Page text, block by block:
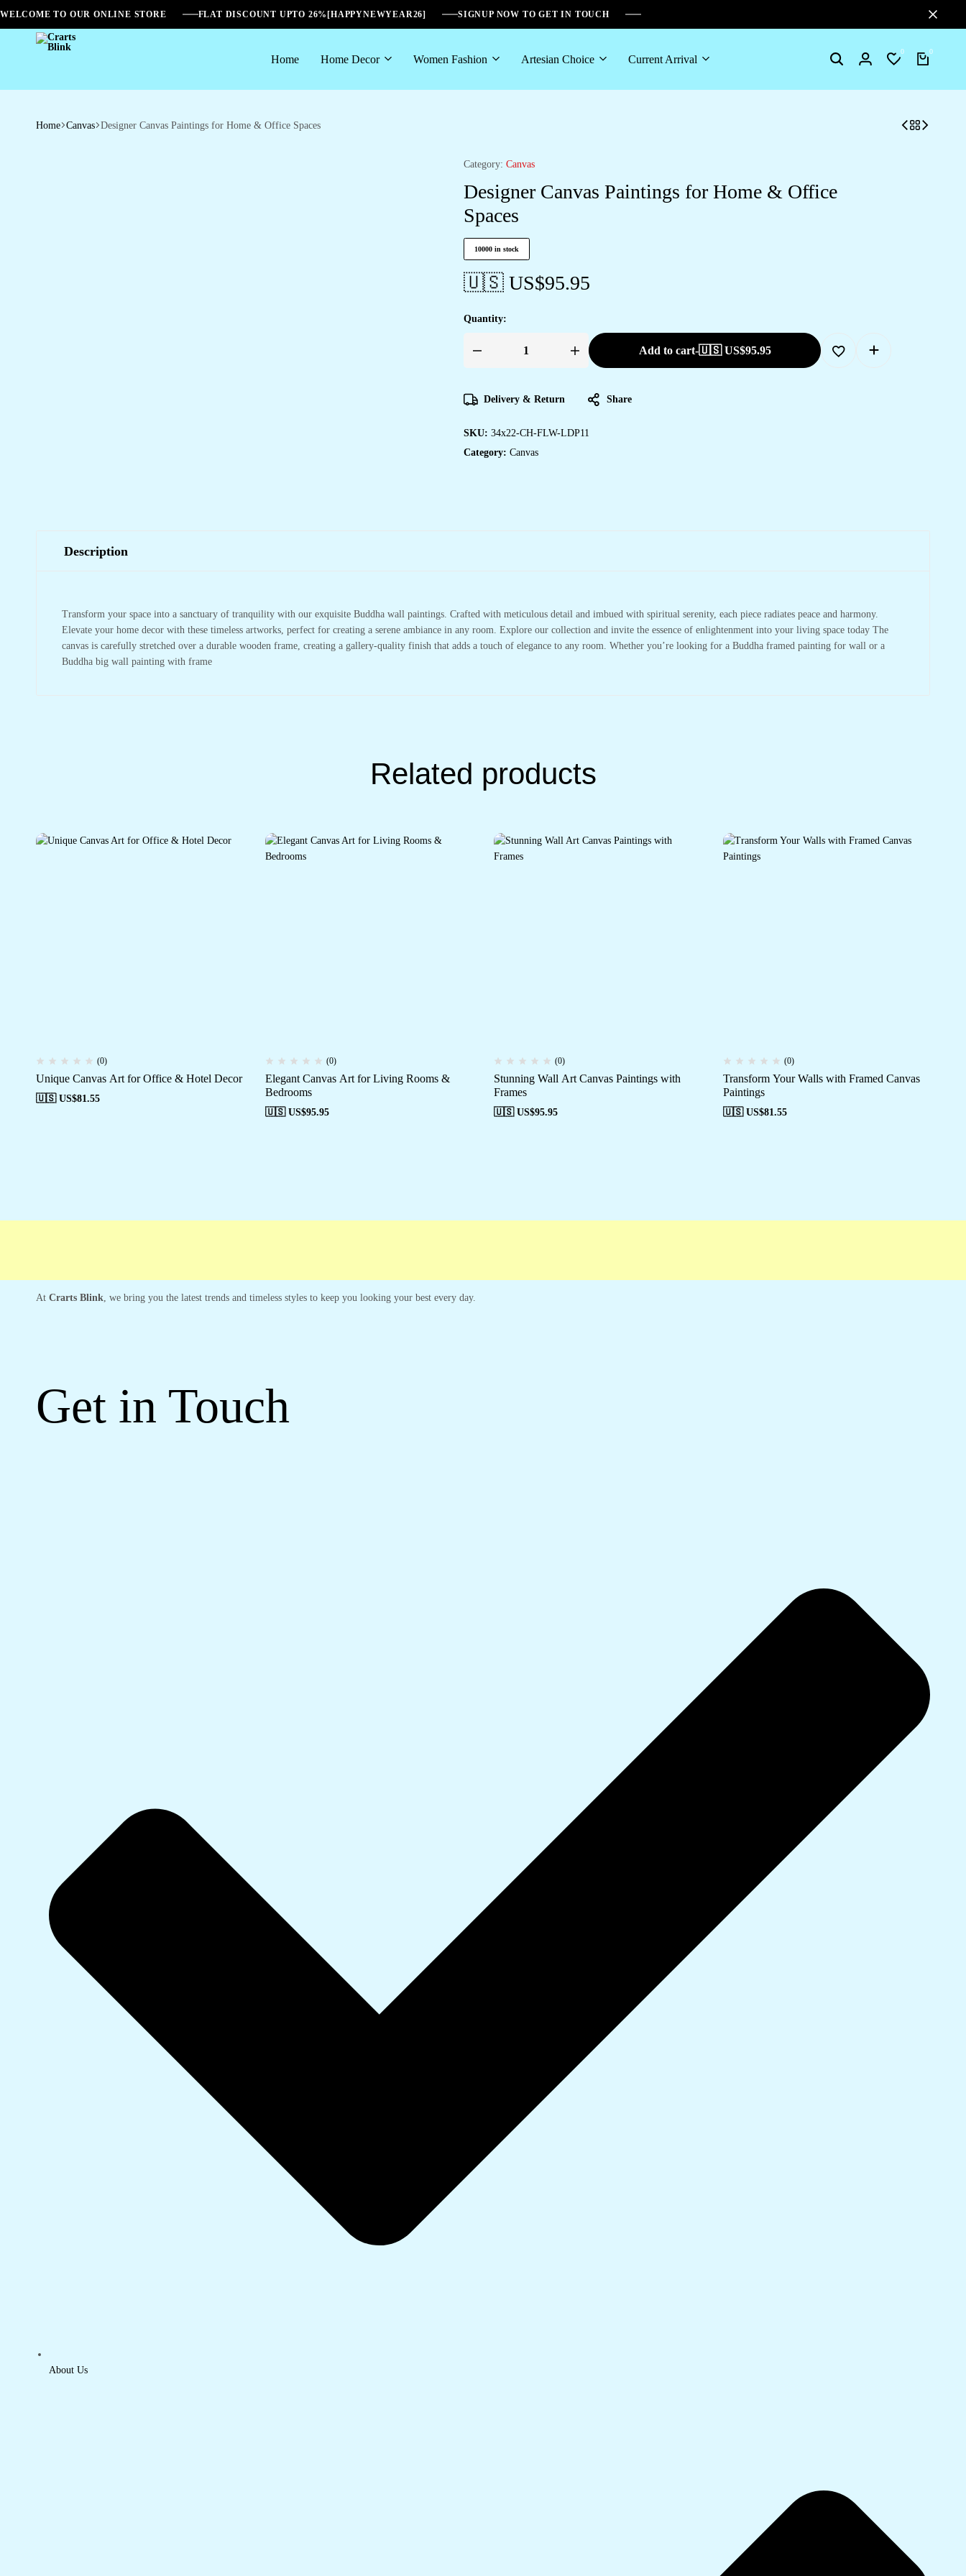
WELCOME TO OUR ONLINE STORE FLAT DISCOUNT UPTO 26%[HAPPYNEWYEAR26] SIGNUP NOW TO GET IN TOUCH
Crarts
Home Home Decor Women Fashion Artesian Choice Current Arrival SearchLogin
0
Wishlist
0
Cart
Home Canvas Designer Canvas Paintings for Home & Office Spaces
Category: Canvas
Designer Canvas Paintings for Home & Office
Spaces
10000 in stock
🇺🇸 US$95.95
Quantity:
Designer
Home
&
quantity
Add to cart-🇺🇸 US$95.95
Delivery & Return Share
SKU: 34x22-CH-FLW-LDP11
Category: Canvas
Description
Transform your space into a sanctuary of tranquility with our exquisite Buddha wall paintings. Crafted with meticulous detail and imbued with spiritual serenity, each piece radiates peace and harmony.
Elevate your home decor with these timeless artworks, perfect for creating a serene ambiance in any room. Explore our collection and invite the essence of enlightenment into your living space today The
canvas is carefully stretched over a durable wooden frame, creating a gallery-quality finish that adds a touch of elegance to any room. Whether you’re looking for a Buddha framed painting for wall or a
Buddha big wall painting with frame
Related products
(0)
Unique Canvas Art for Office & Hotel Decor
🇺🇸 US$81.55
(0)
Elegant Canvas Art for Living Rooms &
Bedrooms
🇺🇸 US$95.95
(0)
Stunning Wall Art Canvas Paintings with
Frames
🇺🇸 US$95.95
(0)
Transform Your Walls with Framed Canvas
Paintings
🇺🇸 US$81.55
At Crarts Blink, we bring you the latest trends and timeless styles to keep you looking your best every day.
Get in Touch
About Us